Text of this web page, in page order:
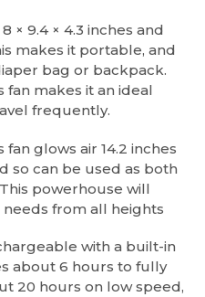
× 9.4 × 4.3 inches and
makes it portable, and
bag or backpack.
makes it an ideal
frequently.
glows air 14.2 inches
so can be used as both
powerhouse will
needs from all heights
with a built-in
about 6 hours to fully
20 hours on low speed,